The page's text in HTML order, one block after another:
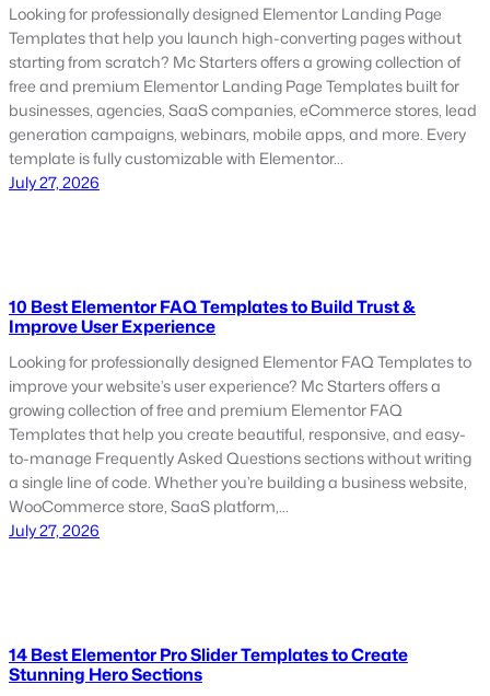
Looking for professionally designed Elementor Landing Page
Templates that help you launch high-converting pages without
starting from scratch? Mc Starters offers a growing collection of
free and premium Elementor Landing Page Templates built for
businesses, agencies, SaaS companies, eCommerce stores, lead
generation campaigns, webinars, mobile apps, and more. Every
template is fully customizable with Elementor…
July 27, 2026
10 Best Elementor FAQ Templates to Build Trust &
Improve User Experience
Looking for professionally designed Elementor FAQ Templates to
improve your website’s user experience? Mc Starters offers a
growing collection of free and premium Elementor FAQ
Templates that help you create beautiful, responsive, and easy-
to-manage Frequently Asked Questions sections without writing
a single line of code. Whether you’re building a business website,
WooCommerce store, SaaS platform,…
July 27, 2026
14 Best Elementor Pro Slider Templates to Create
Stunning Hero Sections